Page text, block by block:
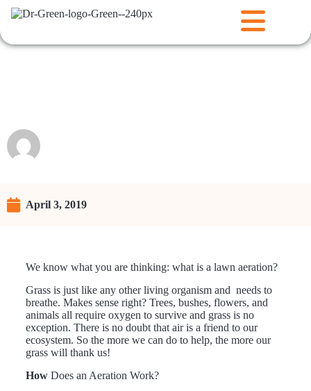
April 3, 2019
We know what you are thinking: what is a lawn aeration?
Grass is just like any other living organism and needs to
breathe. Makes sense right? Trees, bushes, flowers, and
animals all require oxygen to survive and grass is no
exception. There is no doubt that air is a friend to our
ecosystem. So the more we can do to help, the more our
grass will thank us!
HowDoes an Aeration Work?